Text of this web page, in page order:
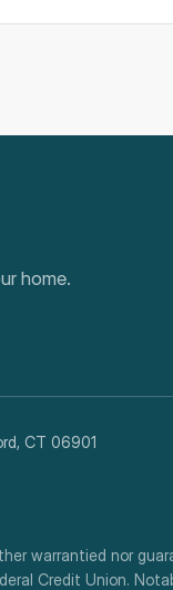
home.
CT 06901
warrantied nor
Credit Union.